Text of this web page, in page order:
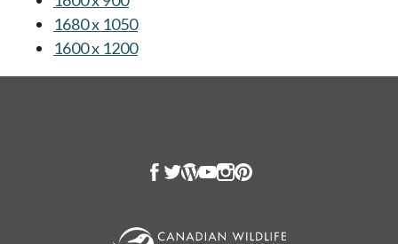
1680 x 1050opens in a new tab
1600 x 1200opens in a new tab